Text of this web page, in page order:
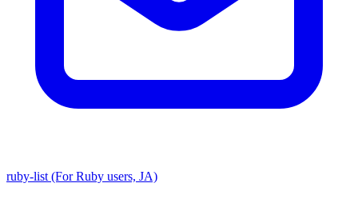
ruby-list (For Ruby users, JA)